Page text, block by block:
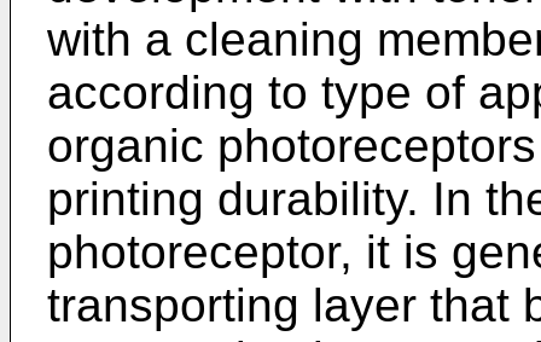
with a cleaning
according to type of
organic
printing durability. In
photoreceptor, it is
transporting layer that